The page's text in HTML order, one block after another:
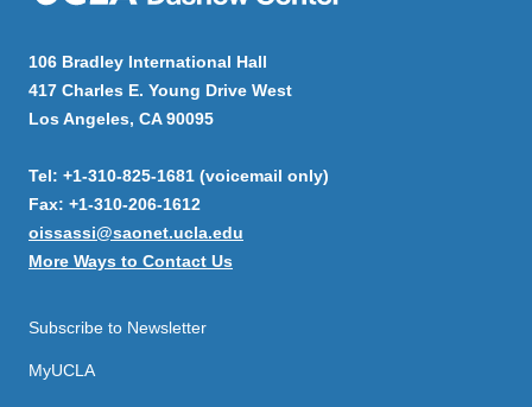
106 Bradley International Hall
417 Charles E. Young Drive West
Los Angeles, CA 90095
Tel: +1-310-825-1681 (voicemail only)
Fax: +1-310-206-1612
oissassi@saonet.ucla.edu
More Ways to Contact Us
Subscribe to Newsletter
MyUCLA